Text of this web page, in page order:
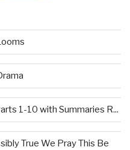
1-10 with Summaries R...
True We Pray This Be